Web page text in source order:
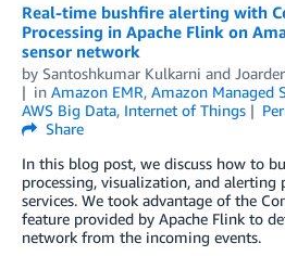
Real-time bushfire alerting with
Processing in Apache Flink on
sensor network
by Santoshkumar Kulkarni and
in Amazon EMR, Amazon Managed
AWS Big Data, Internet of Things
Share
In this blog post, we discuss how to
processing, visualization, and alerting
services. We took advantage of the
feature provided by Apache Flink to
network from the incoming events.